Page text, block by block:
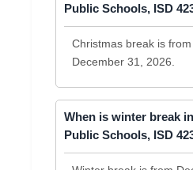
Public Schools, ISD
Christmas break is
December 31, 2026.
When is winter break
Public Schools, ISD